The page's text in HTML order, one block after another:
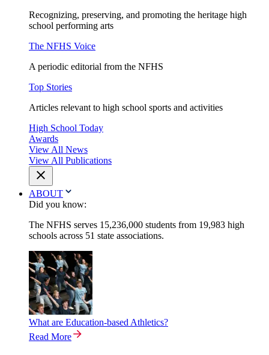
Recognizing, preserving, and promoting the heritage high
school performing arts
The NFHS Voice
A periodic editorial from the NFHS
Top Stories
Articles relevant to high school sports and activities
High School Today
Awards
View All News
View All Publications
ABOUT
Did you know:
The NFHS serves 15,236,000 students from 19,983 high
schools across 51 state associations.
What are Education-based Athletics?
Read More